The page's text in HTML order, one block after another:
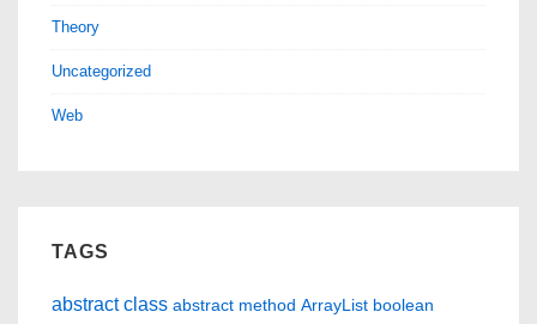
Theory
Uncategorized
Web
TAGS
abstract class abstract method ArrayList boolean